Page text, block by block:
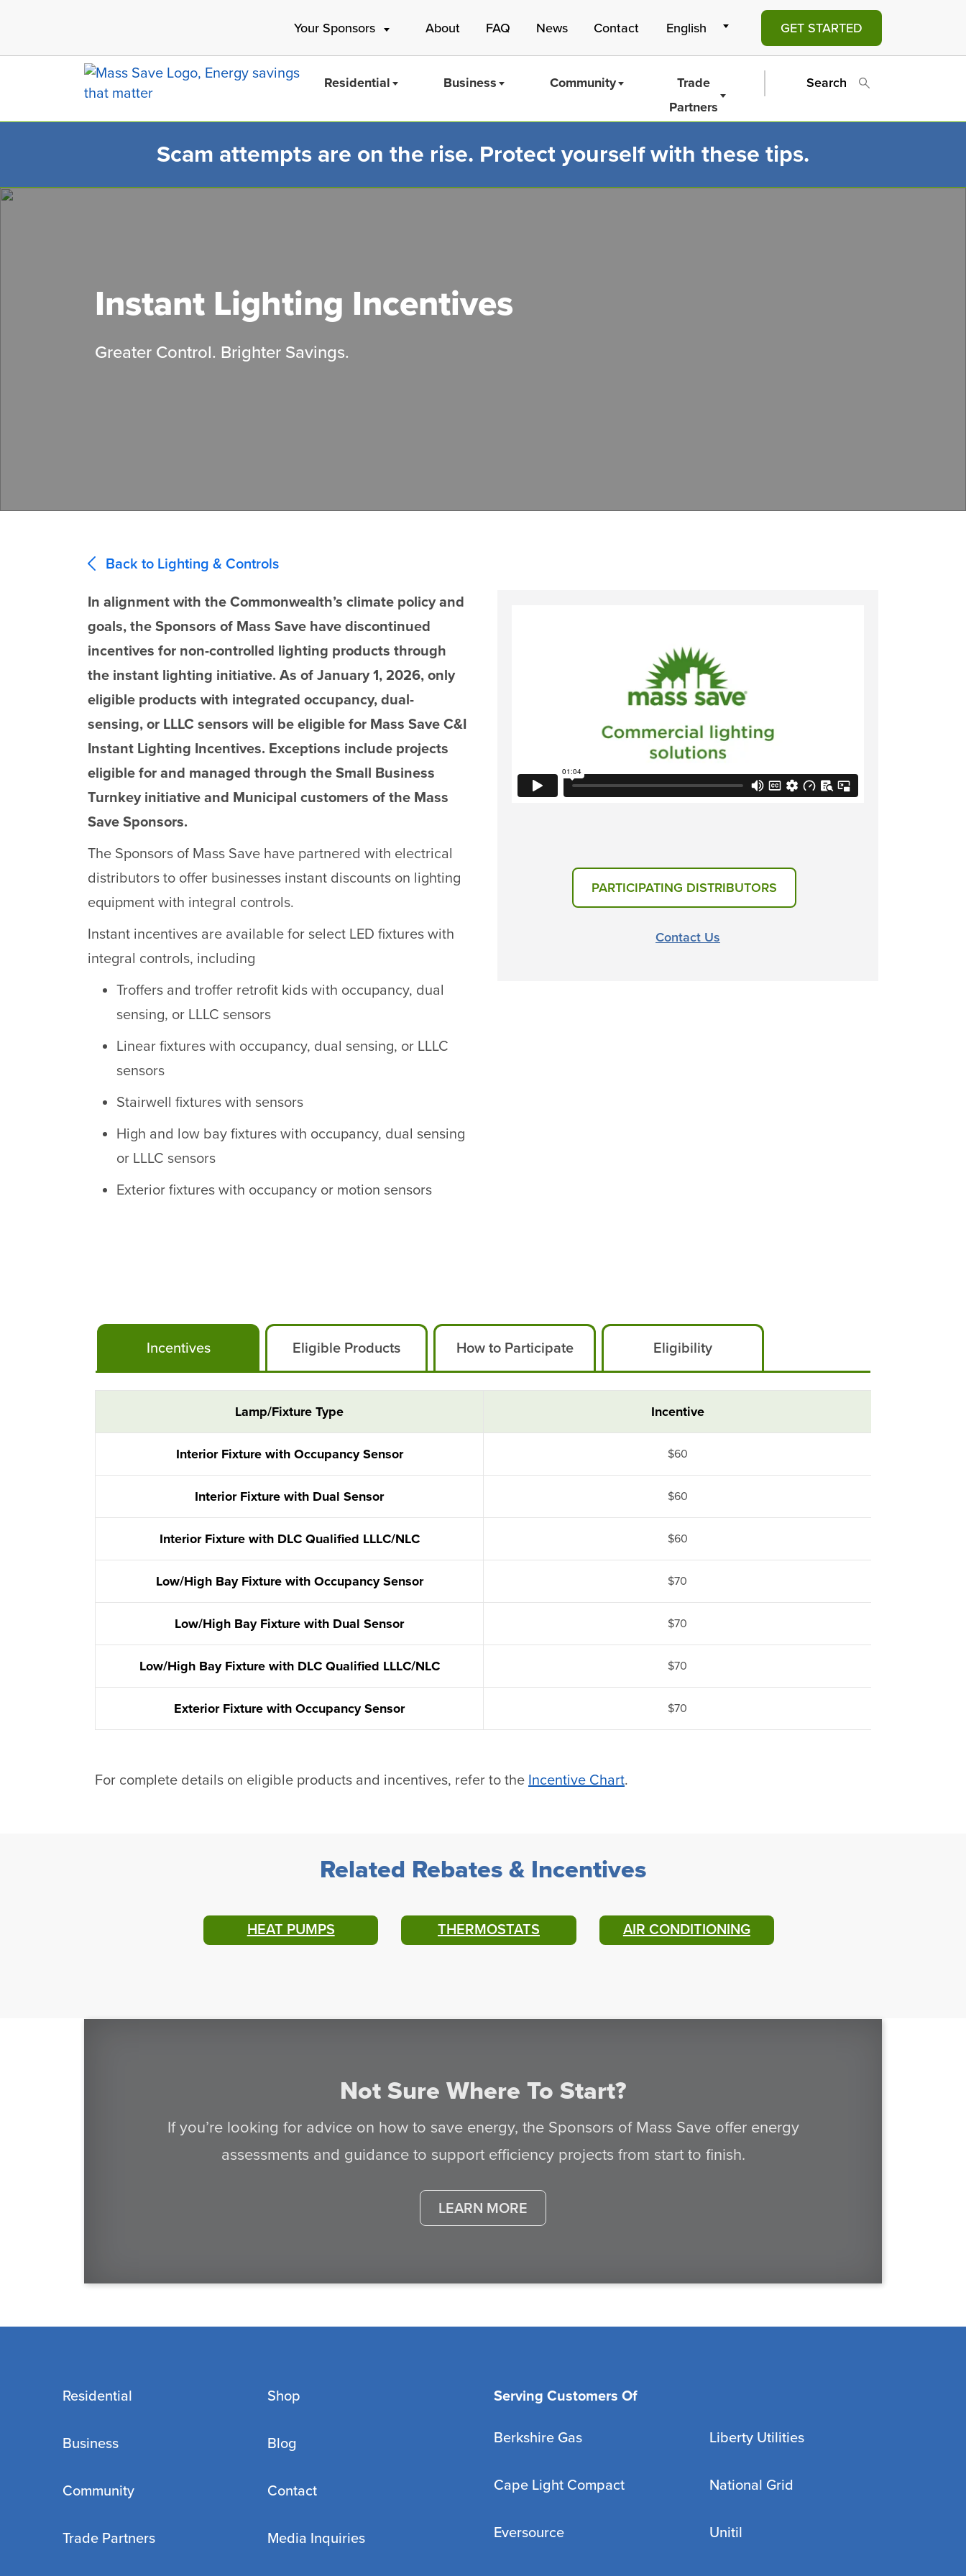
Your Sponsors About FAQ News Contact GET STARTED
Residential Business Community
Trade
Partners
Search
Scam attempts are on the rise. Protect yourself with these tips.
Instant Lighting Incentives
Greater Control. Brighter Savings.
Back to Lighting & Controls
In alignment with the Commonwealth’s climate policy and
goals, the Sponsors of Mass Save have discontinued
incentives for non-controlled lighting products through
the instant lighting initiative. As of January 1, 2026, only
eligible products with integrated occupancy, dual-
sensing, or LLLC sensors will be eligible for Mass Save C&I
Instant Lighting Incentives. Exceptions include projects
eligible for and managed through the Small Business
Turnkey initiative and Municipal customers of the Mass
Save Sponsors.
The Sponsors of Mass Save have partnered with electrical
distributors to offer businesses instant discounts on lighting
equipment with integral controls.
Instant incentives are available for select LED fixtures with
integral controls, including
Troffers and troffer retrofit kids with occupancy, dual
sensing, or LLLC sensors
Linear fixtures with occupancy, dual sensing, or LLLC
sensors
Stairwell fixtures with sensors
High and low bay fixtures with occupancy, dual sensing
or LLLC sensors
Exterior fixtures with occupancy or motion sensors
PARTICIPATING DISTRIBUTORS
Contact Us
Incentives Eligible Products How to Participate Eligibility
Instant Lighting Rebates
Lamp/Fixture Type Incentive
Interior Fixture with Occupancy Sensor $60
Interior Fixture with Dual Sensor $60
Interior Fixture with DLC Qualified LLLC/NLC $60
Low/High Bay Fixture with Occupancy Sensor $70
Low/High Bay Fixture with Dual Sensor $70
Low/High Bay Fixture with DLC Qualified LLLC/NLC $70
Exterior Fixture with Occupancy Sensor $70
For complete details on eligible products and incentives, refer to the Incentive Chart.
Related Rebates & Incentives
HEAT PUMPS THERMOSTATS AIR CONDITIONING
Not Sure Where To Start?
If you’re looking for advice on how to save energy, the Sponsors of Mass Save offer energy
assessments and guidance to support efficiency projects from start to finish.
LEARN MORE
Residential
Business
Community
Trade Partners
Shop
Blog
Contact
Media Inquiries
Serving Customers Of
Berkshire Gas
Cape Light Compact
Eversource
Liberty Utilities
National Grid
Unitil